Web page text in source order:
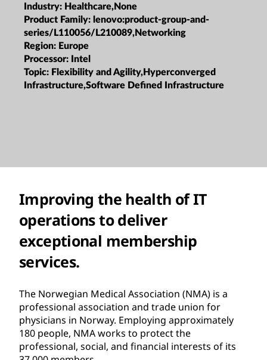
Industry: Healthcare,None
Product Family: lenovo:product-group-and-
series/L110056/L210089,Networking
Region: Europe
Processor: Intel
Topic: Flexibility and Agility,Hyperconverged
Infrastructure,Software Defined Infrastructure
Improving the health of IT
operations to deliver
exceptional membership
services.
The Norwegian Medical Association (NMA) is a
professional association and trade union for
physicians in Norway. Employing approximately
180 people, NMA works to protect the
professional, social, and financial interests of its